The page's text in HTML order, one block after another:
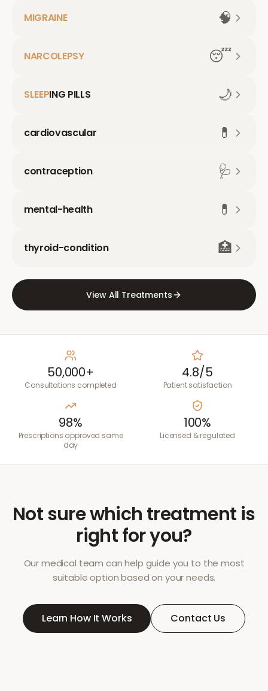
MIGRAINE 🧠
NARCOLEPSY 😴
SLEEPING PILLS 🌙
cardiovascular 💊
contraception 🩺
mental-health 💊
thyroid-condition 🏥
View All Treatments
50,000+
Consultations completed
4.8/5
Patient satisfaction
98%
Prescriptions approved same
day
100%
Licensed & regulated
Not sure which treatment is
right for you?
Our medical team can help guide you to the most
suitable option based on your needs.
Learn How It Works Contact Us